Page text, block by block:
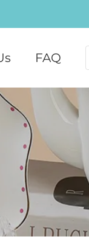
FAQ